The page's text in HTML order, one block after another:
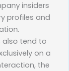
insiders
profiles and
also tend to
on a
the